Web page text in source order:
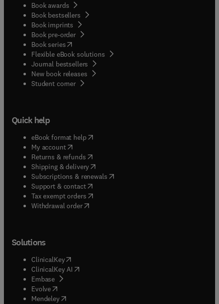
Book awards
Book bestsellers
Book imprints
Book pre-order
Book series(opens in new tab/window
Flexible eBook solutions
Journal bestsellers
New book releases
Student corner( opens in new tab/window
Quick help
eBook format help( opens in new tab/window
My account( opens in new tab/window
Returns & refunds( opens in new tab/window
Shipping & delivery(opens in new tab/window
Subscriptions & renewals( opens in new tab/window
Support & contact( opens in new tab/window
Tax exempt orders( opens in new tab/window
Withdrawal order
Solutions
ClinicalKey(opens in new tab/window
ClinicalKey AI opens in new tab/window
Embase( opens in new tab/window
Evolve(opens in new tab/window
Mendeley( opens in new tab/window